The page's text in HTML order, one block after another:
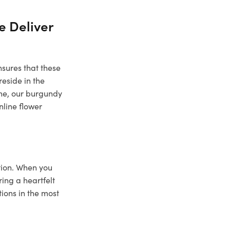
Deliver
that these
in the
our burgundy
flower
When you
a heartfelt
in the most